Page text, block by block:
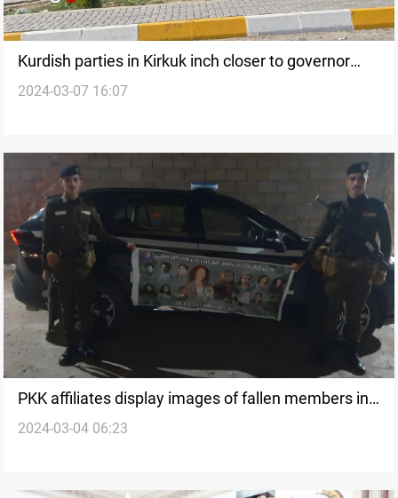
Kurdish parties in Kirkuk inch closer to governor
candidate, hope to break deadlock
2024-03-07 16:07
PKK affiliates display images of fallen members in
Kirkuk
2024-03-04 06:23